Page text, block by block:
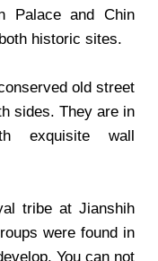
Palace and Chin
historic sites.
old street
sides. They are in
exquisite wall
tribe at Jianshih
were found in
You can not